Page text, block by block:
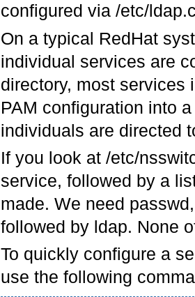
configured via /etc/
On a typical RedHat
individual services are
directory, most services
PAM configuration into
individuals are directed
If you look at /etc/
service, followed by a
made. We need
followed by ldap. None
To quickly configure a
use the following